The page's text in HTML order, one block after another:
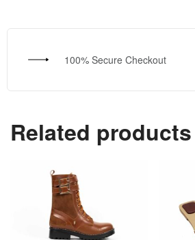
100% Secure Checkout
Related products